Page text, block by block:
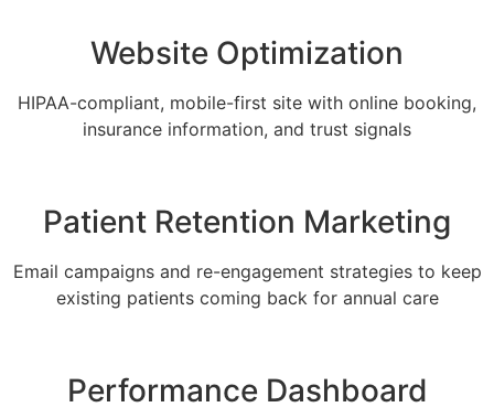
Website Optimization
HIPAA-compliant, mobile-first site with online booking,
insurance information, and trust signals
Patient Retention Marketing
Email campaigns and re-engagement strategies to keep
existing patients coming back for annual care
Performance Dashboard